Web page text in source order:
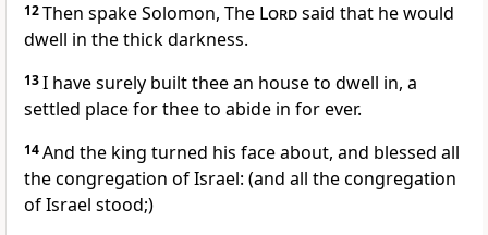
12Then spake Solomon, The Lordsaid that he would
dwell in the thick darkness.
13I have surely built thee an house to dwell in, a
settled place for thee to abide in for ever.
14And the king turned his face about, and blessed all
the congregation of Israel: (and all the congregation
of Israel stood;)